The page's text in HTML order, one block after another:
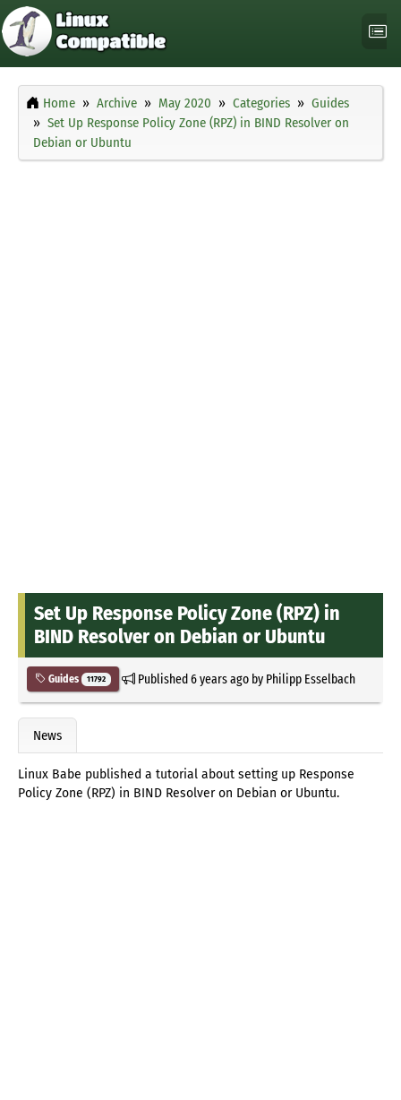
Home Archive May 2020 Categories
Guides
Set Up Response Policy Zone (RPZ) in BIND Resolver on
Debian or Ubuntu
Set Up Response Policy Zone (RPZ) in
BIND Resolver on Debian or Ubuntu
Guides 11792 Published6 years agoby Philipp Esselbach
News
Linux Babe published a tutorial about setting up Response
Policy Zone (RPZ) in BIND Resolver on Debian or Ubuntu.